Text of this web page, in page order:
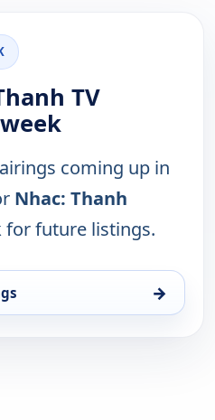
TV
coming up in
Nhac: Thanh
for future listings.
→